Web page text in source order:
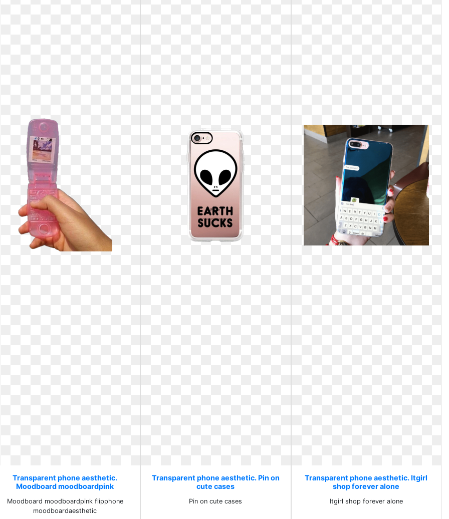
Transparent phone aesthetic.
Moodboard moodboardpink
Moodboard moodboardpink flipphone
moodboardaesthetic
Transparent phone aesthetic. Pin on
cute cases
Pin on cute cases
Transparent phone aesthetic. Itgirl
shop forever alone
Itgirl shop forever alone